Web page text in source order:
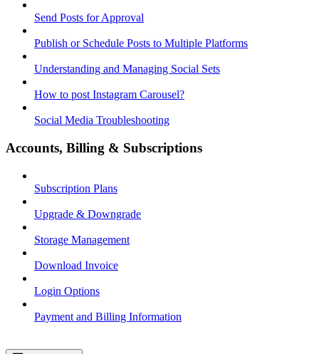
Send Posts for Approval
Publish or Schedule Posts to Multiple Platforms
Understanding and Managing Social Sets
How to post Instagram Carousel?
Social Media Troubleshooting
Accounts, Billing & Subscriptions
Subscription Plans
Upgrade & Downgrade
Storage Management
Download Invoice
Login Options
Payment and Billing Information